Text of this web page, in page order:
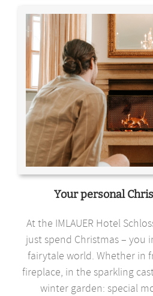
Your personal
At the IMLAUER Hotel
just spend Christmas – you
fairytale world. Whether in
fireplace, in the sparkling
winter garden: special